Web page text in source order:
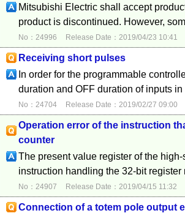
Mitsubishi Electric shall accept
product is discontinued. However,
No：24996 Release Date：2019/04/23 10:41
Receiving short pulses
In order for the programmable
duration and OFF duration of inputs
No：24704 Release Date：2019/02/27 09:00
Operation error of the instruction
counter
The present value register of the
instruction handling the 32-bit register
No：24907 Release Date：2019/04/15 11:32
Connection of a totem pole output